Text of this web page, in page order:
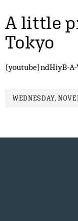
A little
Tokyo
{youtube}ndHiyB-
WEDNESDAY,